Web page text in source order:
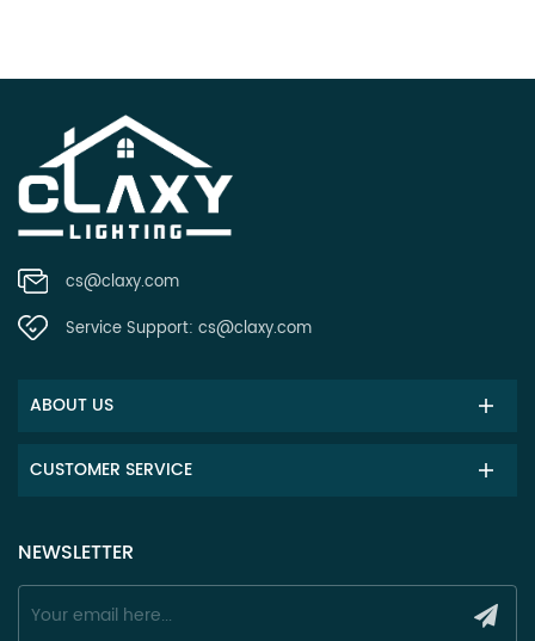
cs@claxy.com
Service Support: cs@claxy.com
ABOUT US
CUSTOMER SERVICE
NEWSLETTER